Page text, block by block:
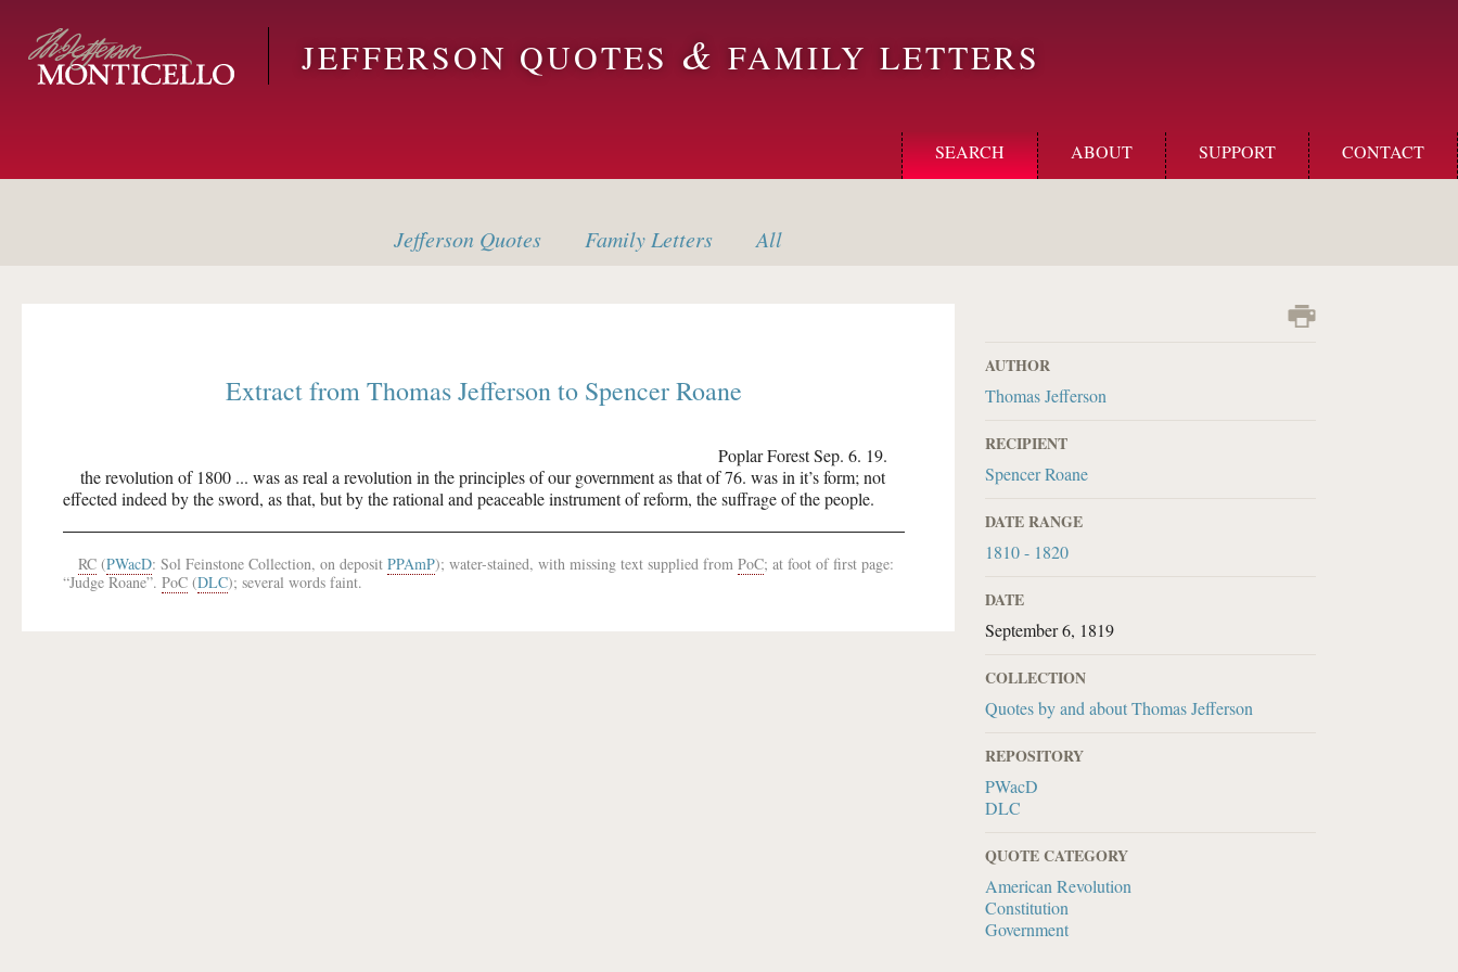
JEFFERSON QUOTES & FAMILY LETTERS
SEARCH ABOUT SUPPORT CONTACT
Jefferson Quotes Family Letters All
Extract fromThomas Jeffersonto Spencer Roane
Poplar ForestSep. 6. 19.
the revolution of 1800 ... was as real a revolution in the principles of our government as that of 76. was in it’s form; not
effected indeed by the sword, as that, but by the rational and peaceable instrument of reform, the suffrage of the people.
RC (PWacD: Sol Feinstone Collection, on deposit PPAmP); water-stained, with missing text supplied from PoC; at foot of first page:
“Judge Roane”. PoC (DLC); several words faint.
AUTHOR
Thomas Jefferson
RECIPIENT
Spencer Roane
DATE RANGE
1810 - 1820
DATE
September 6, 1819
COLLECTION
Quotes by and about Thomas Jefferson
REPOSITORY
PWacD
DLC
QUOTE CATEGORY
American Revolution
Constitution
Government